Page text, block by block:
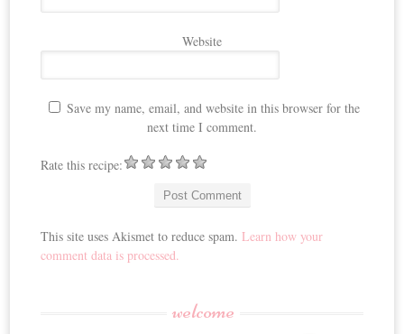
Website
Save my name, email, and website in this browser for the
next time I comment.
Rate this recipe:
This site uses Akismet to reduce spam.Learn how your
comment data is processed.
welcome